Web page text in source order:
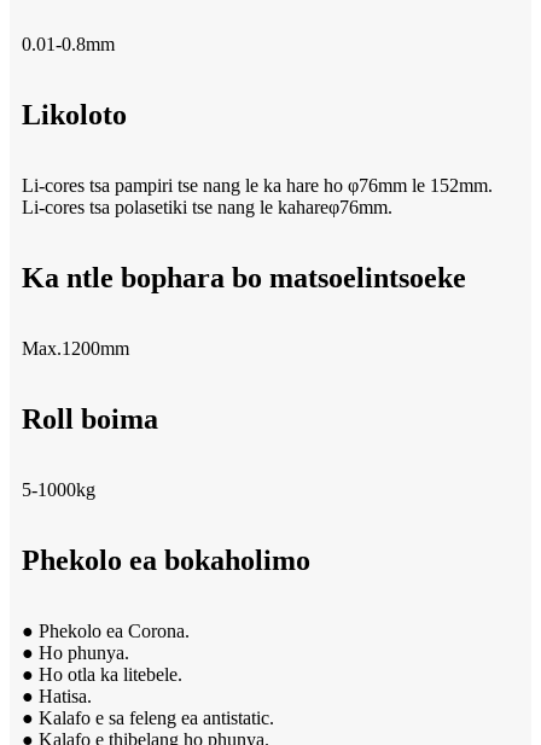
0.01-0.8mm
Likoloto
Li-cores tsa pampiri tse nang le ka hare ho φ76mm le 152mm.
Li-cores tsa polasetiki tse nang le kahareφ76mm.
Ka ntle bophara bo matsoelintsoeke
Max.1200mm
Roll boima
5-1000kg
Phekolo ea bokaholimo
● Phekolo ea Corona.
● Ho phunya.
● Ho otla ka litebele.
● Hatisa.
● Kalafo e sa feleng ea antistatic.
● Kalafo e thibelang ho phunya.